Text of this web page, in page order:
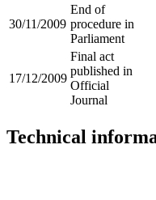
30/11/2009
End of
procedure in
Parliament
17/12/2009
Final act
published in
Official
Journal
Technical